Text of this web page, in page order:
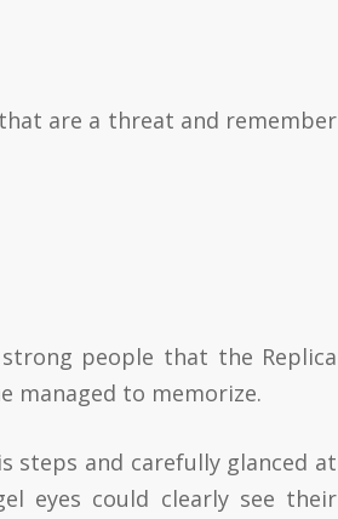
are a threat and remember
people that the Replica
managed to memorize.
steps and carefully glanced at
eyes could clearly see their